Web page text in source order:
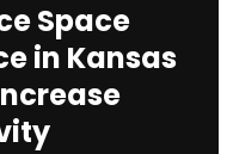
Space
in Kansas